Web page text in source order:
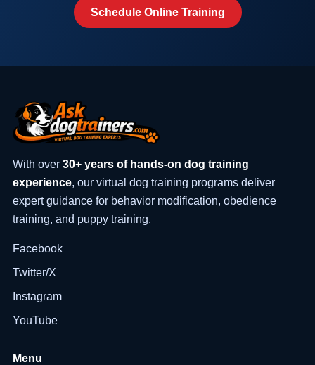
Schedule Online Training
With over 30+ years of hands-on dog training
experience, our virtual dog training programs deliver
expert guidance for behavior modification, obedience
training, and puppy training.
Facebook
Twitter/X
Instagram
YouTube
Menu